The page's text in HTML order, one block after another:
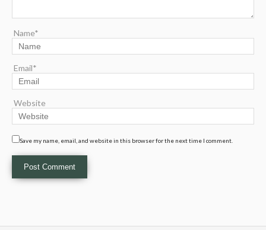
Name*
Email*
Website
Save my name, email, and website in this browser for the next time I comment.